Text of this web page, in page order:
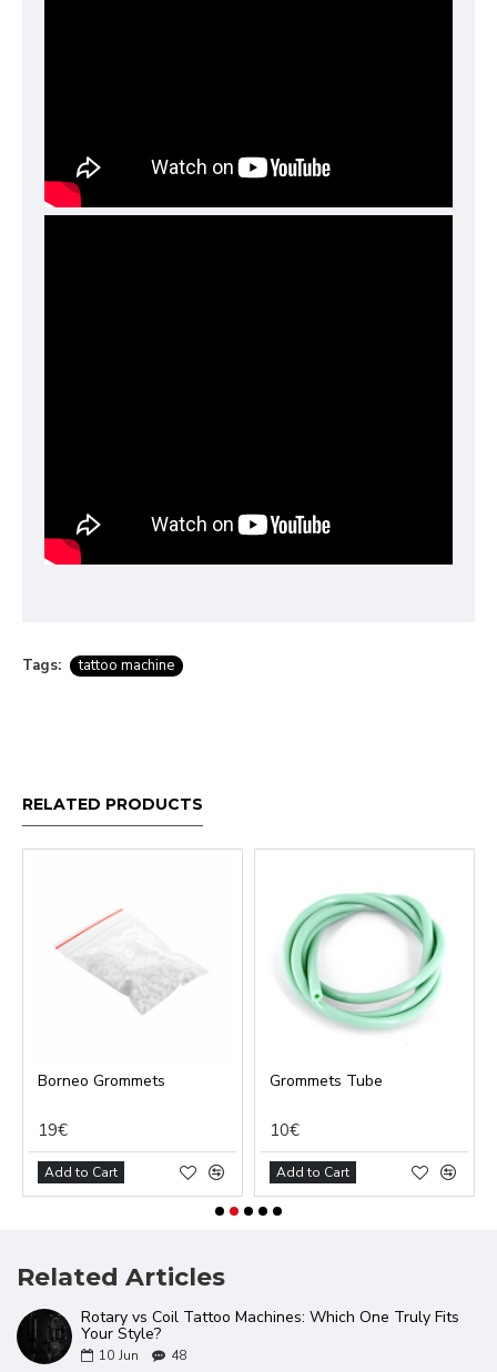
Tags: tattoo machine
RELATED PRODUCTS
Borneo Grommets
19€
Add to Cart
Grommets Tube
10€
Add to Cart
Related Articles
Rotary vs Coil Tattoo Machines: Which One Truly Fits
Your Style?
10 Jun 48